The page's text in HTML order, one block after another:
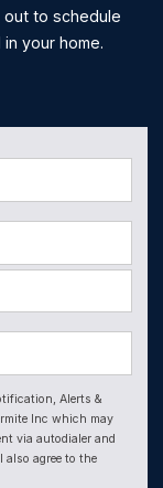
out to schedule
your home.
Alerts &
Inc which may
via autodialer and
agree to the